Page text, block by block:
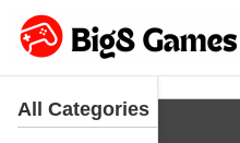
All Categories